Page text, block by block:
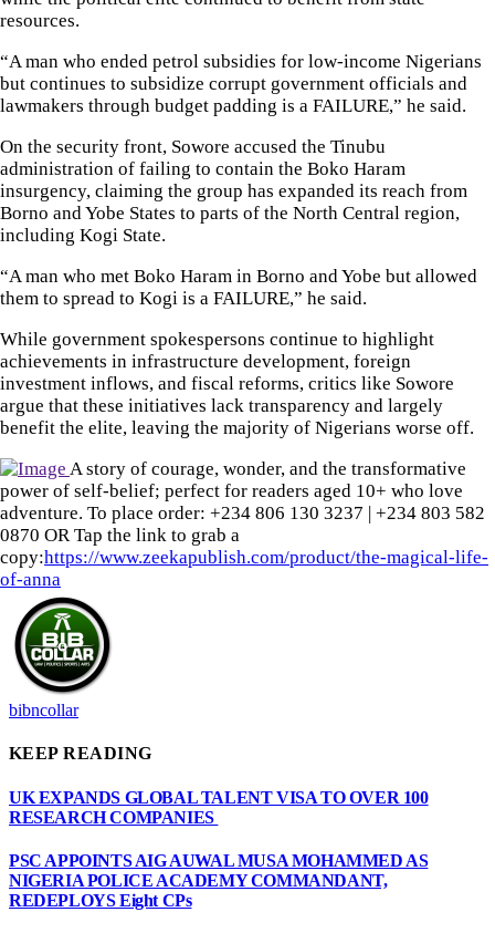
resources.
“A man who ended petrol subsidies for low-income Nigerians
but continues to subsidize corrupt government officials and
lawmakers through budget padding is a FAILURE,” he said.
On the security front, Sowore accused the Tinubu
administration of failing to contain the Boko Haram
insurgency, claiming the group has expanded its reach from
Borno and Yobe States to parts of the North Central region,
including Kogi State.
“A man who met Boko Haram in Borno and Yobe but allowed
them to spread to Kogi is a FAILURE,” he said.
While government spokespersons continue to highlight
achievements in infrastructure development, foreign
investment inflows, and fiscal reforms, critics like Sowore
argue that these initiatives lack transparency and largely
benefit the elite, leaving the majority of Nigerians worse off.
A story of courage, wonder, and the transformative
power of self-belief; perfect for readers aged 10+ who love
adventure. To place order: ‪+234 806 130 3237‬ | ‪+234 803 582
0870‬ OR Tap the link to grab a
copy:https://www.zeekapublish.com/product/the-magical-life-
of-anna
bibncollar
KEEP READING
UK EXPANDS GLOBAL TALENT VISA TO OVER 100
RESEARCH COMPANIES
PSC APPOINTS AIG AUWAL MUSA MOHAMMED AS
NIGERIA POLICE ACADEMY COMMANDANT,
REDEPLOYS Eight CPs